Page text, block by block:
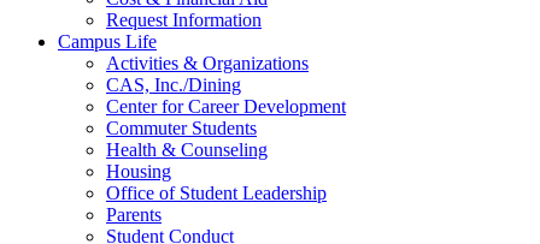
Request Information
Campus Life
Activities & Organizations
CAS, Inc./Dining
Center for Career Development
Commuter Students
Health & Counseling
Housing
Office of Student Leadership
Parents
Student Conduct